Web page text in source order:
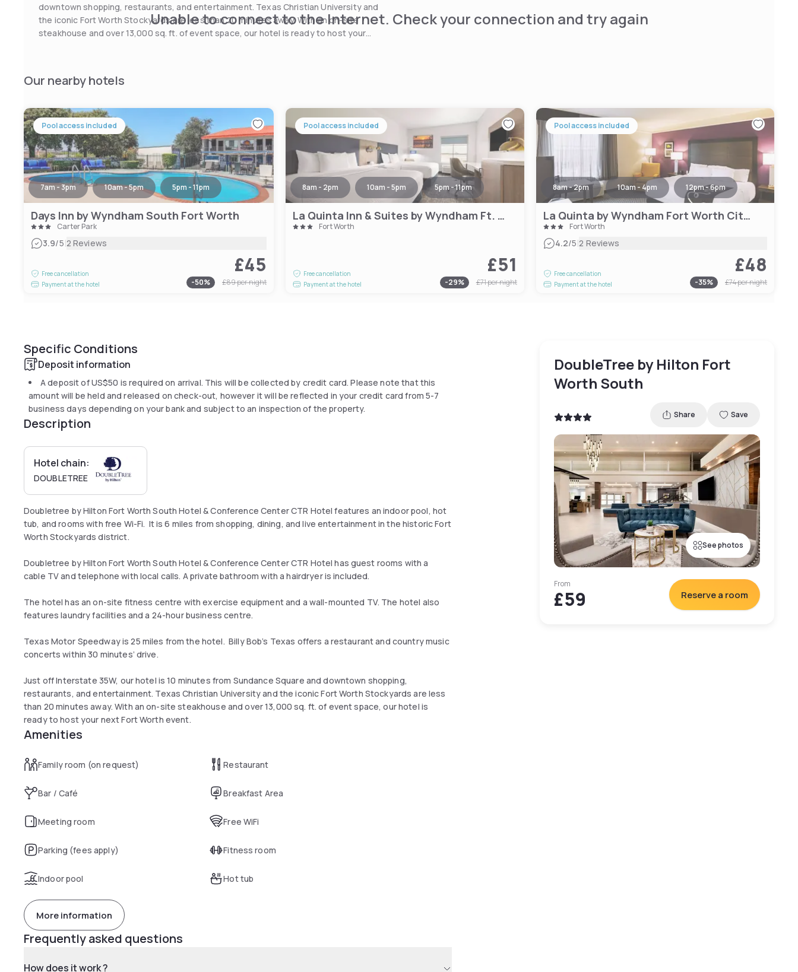
downtown shopping, restaurants, and entertainment. Texas Christian University and
the iconic Fort Worth Stockyards are less than 20 minutes away. With an on-site
steakhouse and over 13,000 sq. ft. of event space, our hotel is ready to host your
Unable to connect to the Internet. Check your connection and try again
Our nearby hotels
Pool access included
7am - 3pm 10am - 5pm 5pm - 11pm
Days Inn by Wyndham South Fort Worth
Carter Park
3.9/5|2 Reviews
Free cancellation
Payment at the hotel
£45
-50% £89per night
Pool access included
8am - 2pm 10am - 5pm 5pm - 11pm
La Quinta Inn & Suites by Wyndham Ft. Worth - Forest Hill TX
Fort Worth
Free cancellation
Payment at the hotel
£51
-29% £71per night
Pool access included
8am - 2pm 10am - 4pm 12pm - 6pm
La Quinta by Wyndham Fort Worth City View
Fort Worth
4.2/5|2 Reviews
Free cancellation
Payment at the hotel
£48
-35% £74per night
Specific Conditions
Deposit information
A deposit ofUS$50 is required on arrival. This will be collected by credit card. Please note that this
amount will be held and released on check-out, however it will be reflected in your credit card from 5-7
business days depending on your bank and subject to an inspection of the property.
Description
Hotel chain:
DOUBLETREE
Doubletree by Hilton Fort Worth South Hotel & Conference Center CTR Hotel features an indoor pool, hot
tub, and rooms with free Wi-Fi. It is 6 miles from shopping, dining, and live entertainment in the historic Fort
Worth Stockyards district.
Doubletree by Hilton Fort Worth South Hotel & Conference Center CTR Hotel has guest rooms with a
cable TV and telephone with local calls. A private bathroom with a hairdryer is included.
The hotel has an on-site fitness centre with exercise equipment and a wall-mounted TV. The hotel also
features laundry facilities and a 24-hour business centre.
Texas Motor Speedway is 25 miles from the hotel. Billy Bob’s Texas offers a restaurant and country music
concerts within 30 minutes’ drive.
Just off Interstate 35W, our hotel is 10 minutes from Sundance Square and downtown shopping,
restaurants, and entertainment. Texas Christian University and the iconic Fort Worth Stockyards are less
than 20 minutes away. With an on-site steakhouse and over 13,000 sq. ft. of event space, our hotel is
ready to host your next Fort Worth event.
Amenities
Family room (on request) Restaurant
Bar / Café Breakfast Area
Meeting room Free WiFi
Parking (fees apply) Fitness room
Indoor pool Hot tub
More information
Frequently asked questions
How does it work ?
DoubleTree by Hilton Fort
Worth South
Share Save
See photos
From
£59 Reserve a room